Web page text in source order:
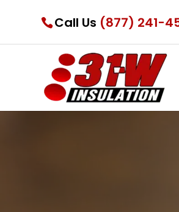
Call Us (877) 241-